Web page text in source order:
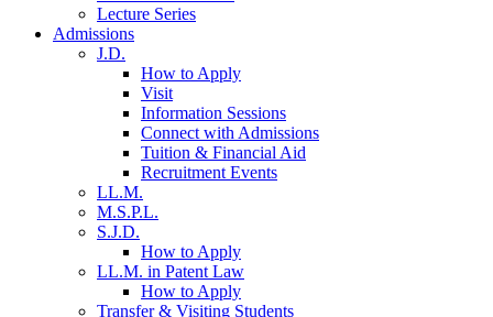
Lecture Series
Admissions
J.D.
How to Apply
Visit
Information Sessions
Connect with Admissions
Tuition & Financial Aid
Recruitment Events
LL.M.
M.S.P.L.
S.J.D.
How to Apply
LL.M. in Patent Law
How to Apply
Transfer & Visiting Students